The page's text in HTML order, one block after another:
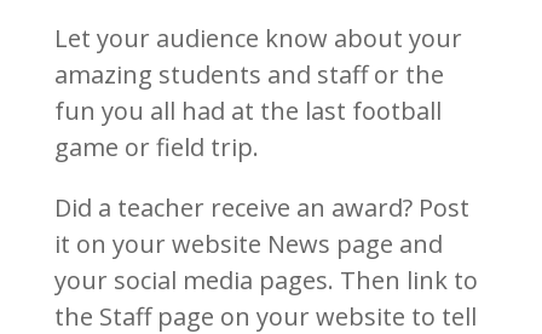
Let your audience know about your
amazing students and staff or the
fun you all had at the last football
game or field trip.
Did a teacher receive an award? Post
it on your website News page and
your social media pages. Then link to
the Staff page on your website to tell